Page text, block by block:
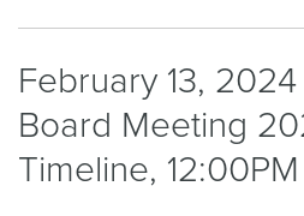
February 13,
Board Meeting
Timeline, 12:00PM